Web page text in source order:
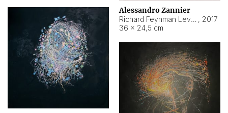
Alessandro Zannier
, 2017
36 × 24,5 cm